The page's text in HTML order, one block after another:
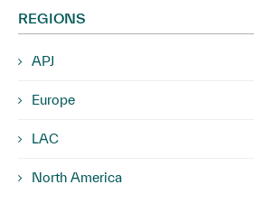
REGIONS
APJ
Europe
LAC
North America